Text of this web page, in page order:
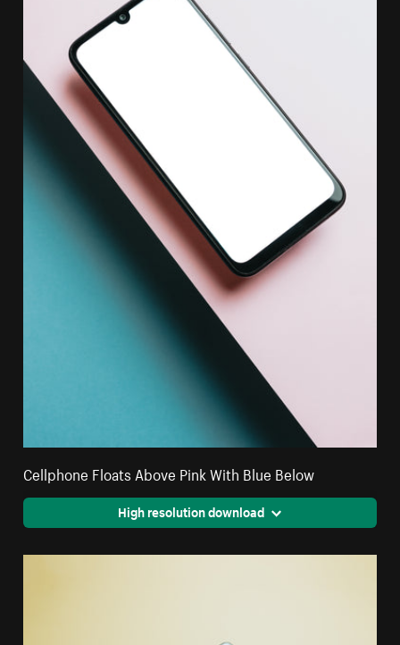
Cellphone Floats Above Pink With Blue Below
High resolution download